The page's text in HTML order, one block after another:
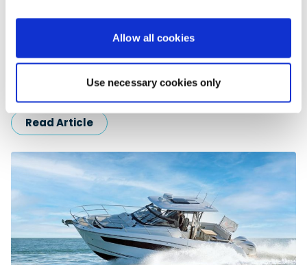
Allow all cookies
Use necessary cookies only
3
Alex Whittaker gets underway aboard a highly versatile 25ft
sports craft with the potential for adventure … For many years,
…
Read Article